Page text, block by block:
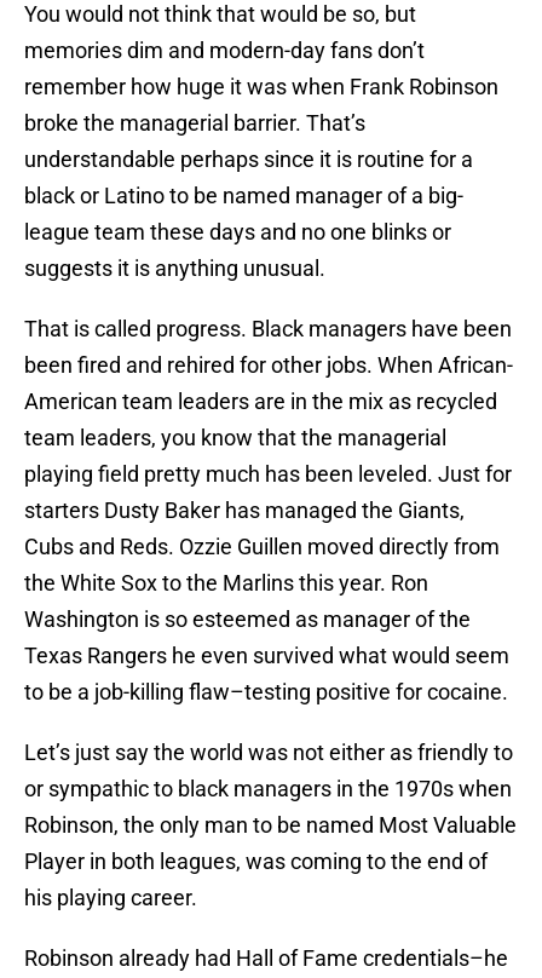
You would not think that would be so, but
memories dim and modern-day fans don’t
remember how huge it was when Frank Robinson
broke the managerial barrier. That’s
understandable perhaps since it is routine for a
black or Latino to be named manager of a big-
league team these days and no one blinks or
suggests it is anything unusual.
That is called progress. Black managers have been
been fired and rehired for other jobs. When African-
American team leaders are in the mix as recycled
team leaders, you know that the managerial
playing field pretty much has been leveled. Just for
starters Dusty Baker has managed the Giants,
Cubs and Reds. Ozzie Guillen moved directly from
the White Sox to the Marlins this year. Ron
Washington is so esteemed as manager of the
Texas Rangers he even survived what would seem
to be a job-killing flaw–testing positive for cocaine.
Let’s just say the world was not either as friendly to
or sympathic to black managers in the 1970s when
Robinson, the only man to be named Most Valuable
Player in both leagues, was coming to the end of
his playing career.
Robinson already had Hall of Fame credentials–he